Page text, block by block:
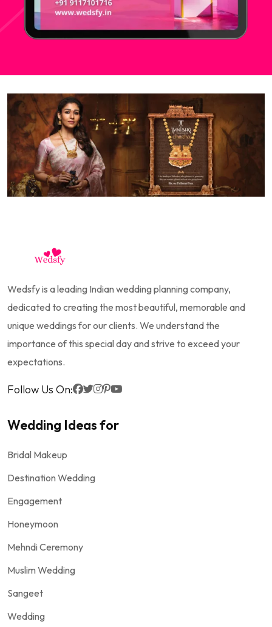
Wedsfy is a leading Indian wedding planning company,
dedicated to creating the most beautiful, memorable and
unique weddings for our clients. We understand the
importance of this special day and strive to exceed your
expectations.
Follow Us On:
Wedding Ideas for
Bridal Makeup
Destination Wedding
Engagement
Honeymoon
Mehndi Ceremony
Muslim Wedding
Sangeet
Wedding